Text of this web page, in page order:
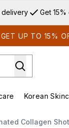
delivery Get
GET UP TO 15%
Enter submenu
Korean
Collagen